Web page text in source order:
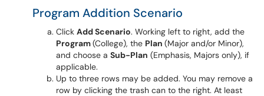
Program Addition Scenario
Click Add Scenario. Working left to right, add the
Program(College), the Plan (Major and/or Minor),
and choose a Sub-Plan (Emphasis, Majors only), if
applicable.
Up to three rows may be added. You may remove a
row by clicking the trash can to the right. At least